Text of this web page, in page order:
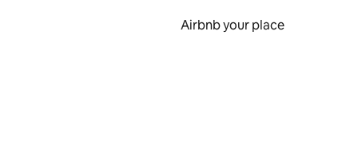
Airbnb your place